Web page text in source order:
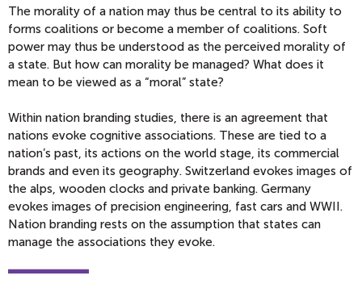
The morality of a nation may thus be central to its ability to
forms coalitions or become a member of coalitions. Soft
power may thus be understood as the perceived morality of
a state. But how can morality be managed? What does it
mean to be viewed as a “moral” state?
Within nation branding studies, there is an agreement that
nations evoke cognitive associations. These are tied to a
nation’s past, its actions on the world stage, its commercial
brands and even its geography. Switzerland evokes images of
the alps, wooden clocks and private banking. Germany
evokes images of precision engineering, fast cars and WWII.
Nation branding rests on the assumption that states can
manage the associations they evoke.